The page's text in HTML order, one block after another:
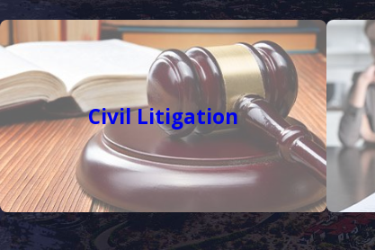
Civil Litigation